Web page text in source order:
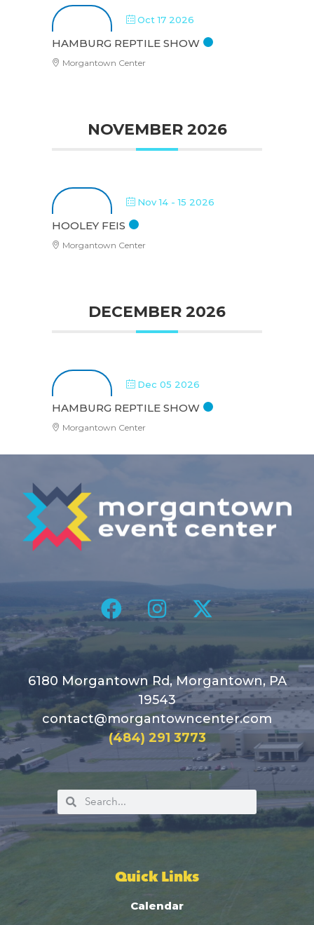
Oct 17 2026
HAMBURG REPTILE SHOW
Morgantown Center
NOVEMBER 2026
Nov 14 - 15 2026
HOOLEY FEIS
Morgantown Center
DECEMBER 2026
Dec 05 2026
HAMBURG REPTILE SHOW
Morgantown Center
6180 Morgantown Rd, Morgantown, PA
19543
contact@morgantowncenter.com
(484) 291 3773
Quick Links
Calendar